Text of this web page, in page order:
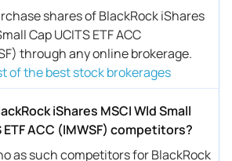
shares of BlackRock iShares
Cap UCITS ETF ACC
through any online brokerage.
of the best stock brokerages
iShares MSCI Wld Small
ETF ACC (IMWSF) competitors?
as such competitors for BlackRock